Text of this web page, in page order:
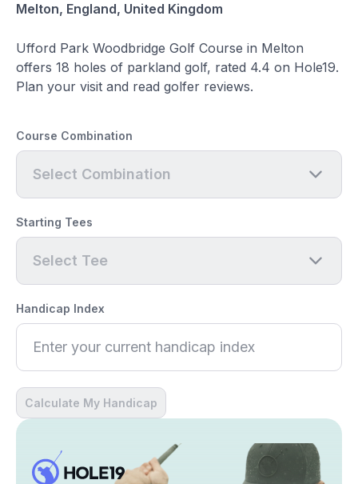
Melton, England, United Kingdom
Ufford Park Woodbridge Golf Course in Melton
offers 18 holes of parkland golf, rated 4.4 on Hole19.
Plan your visit and read golfer reviews.
Course Combination
Select Combination
Starting Tees
Select Tee
Handicap Index
Calculate My Handicap